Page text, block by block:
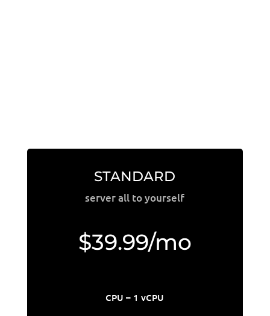
STANDARD
server all to yourself
$39.99/mo
CPU – 1 vCPU